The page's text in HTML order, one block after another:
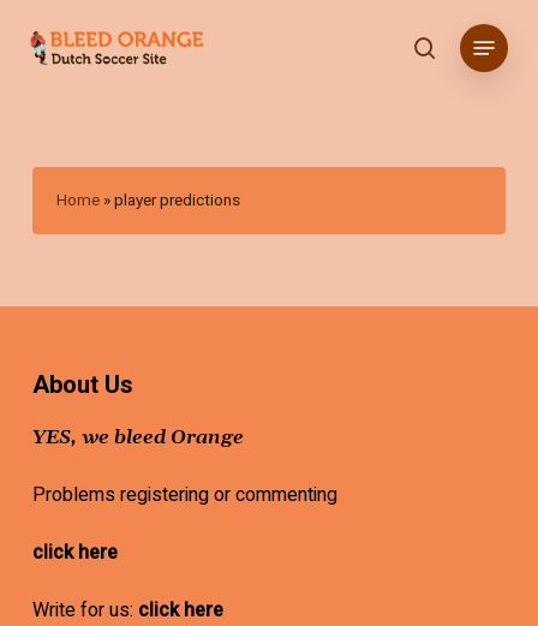
search
Menu
Home »player predictions
About Us
YES, we bleed Orange
Problems registering or commenting
click here
Write for us: click here